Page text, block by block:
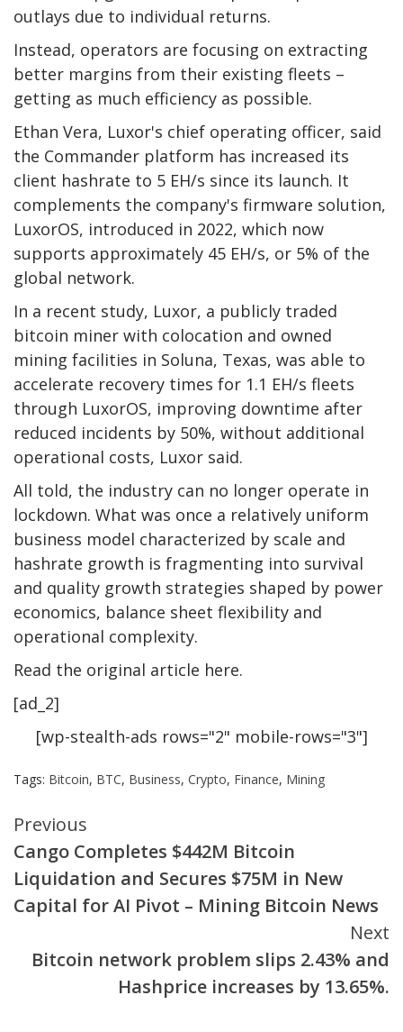
outlays due to individual returns.
Instead, operators are focusing on extracting
better margins from their existing fleets –
getting as much efficiency as possible.
Ethan Vera, Luxor's chief operating officer, said
the Commander platform has increased its
client hashrate to 5 EH/s since its launch. It
complements the company's firmware solution,
LuxorOS, introduced in 2022, which now
supports approximately 45 EH/s, or 5% of the
global network.
In a recent study, Luxor, a publicly traded
bitcoin miner with colocation and owned
mining facilities in Soluna, Texas, was able to
accelerate recovery times for 1.1 EH/s fleets
through LuxorOS, improving downtime after
reduced incidents by 50%, without additional
operational costs, Luxor said.
All told, the industry can no longer operate in
lockdown. What was once a relatively uniform
business model characterized by scale and
hashrate growth is fragmenting into survival
and quality growth strategies shaped by power
economics, balance sheet flexibility and
operational complexity.
Read the original article here.
[ad_2]
[wp-stealth-ads rows="2" mobile-rows="3"]
Tags: Bitcoin, BTC, Business, Crypto, Finance, Mining
Continue
Reading
Previous
Cango Completes $442M Bitcoin
Liquidation and Secures $75M in New
Capital for AI Pivot – Mining Bitcoin News
Next
Bitcoin network problem slips 2.43% and
Hashprice increases by 13.65%.